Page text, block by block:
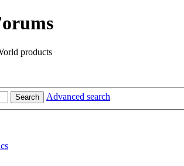
products
Search Advanced search